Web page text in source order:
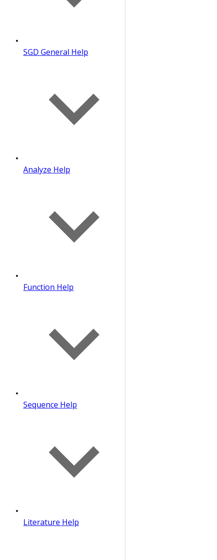
SGD General Help
Analyze Help
Function Help
Sequence Help
Literature Help